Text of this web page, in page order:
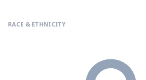
RACE & ETHNICITY